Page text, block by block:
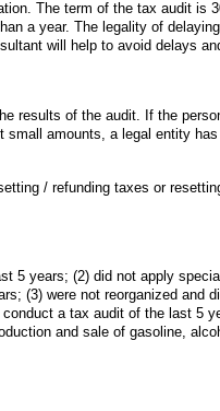
The term of the tax audit is
a year. The legality of
will help to avoid delays
results of the audit. If the
amounts, a legal entity
/ refunding taxes or
5 years; (2) did not apply
(3) were not reorganized and
a tax audit of the last 5
and sale of gasoline,